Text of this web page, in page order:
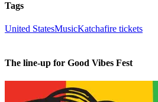
Tags
United StatesMusicKatchafire tickets
The line-up for Good Vibes Fest